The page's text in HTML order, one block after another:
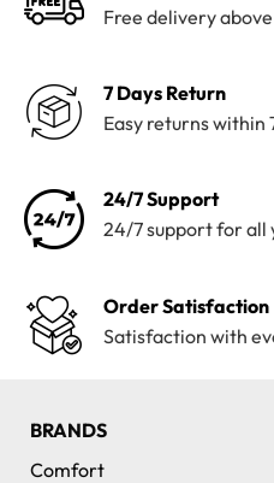
Free delivery
7 Days Return
Easy returns within
24/7 Support
24/7 support for all
Order Satisfaction
Satisfaction with
BRANDS
Comfort